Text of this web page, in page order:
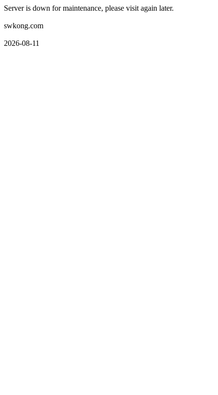
Server is down for maintenance, please visit again later.
swkong.com
2026-08-11